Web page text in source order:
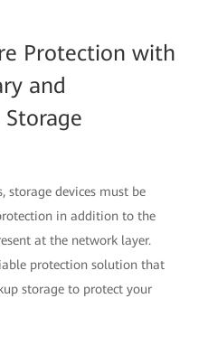
Protection with
and
Storage
storage devices must be
in addition to the
at the network layer.
protection solution that
storage to protect your